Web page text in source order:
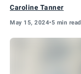
Caroline Tanner
May 15, 2024•5 min read